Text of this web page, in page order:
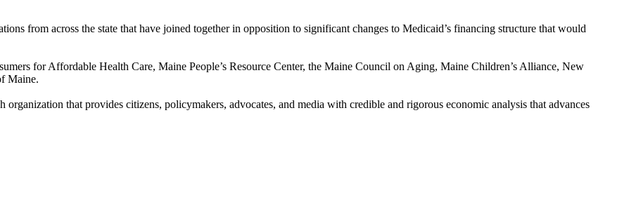
from across the state that have joined together in opposition to significant changes to Medicaid’s financing structure that would
for Affordable Health Care, Maine People’s Resource Center, the Maine Council on Aging, Maine Children’s Alliance, New
Maine.
organization that provides citizens, policymakers, advocates, and media with credible and rigorous economic analysis that advances